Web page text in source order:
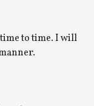
to time. I will